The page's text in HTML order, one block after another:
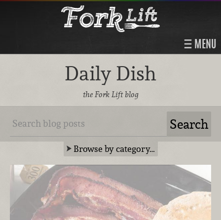
MENU
Daily Dish
the Fork Lift blog
Browse by category…